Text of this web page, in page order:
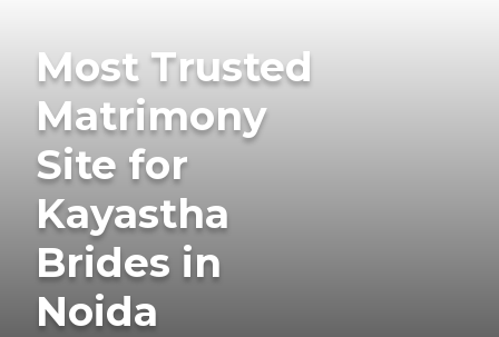
Most Trusted
Matrimony
Site for
Kayastha
Brides in
Noida